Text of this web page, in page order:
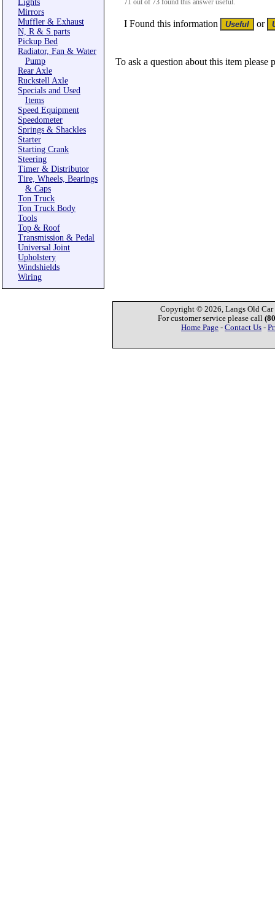
Lights
Mirrors
Muffler & Exhaust
N, R & S parts
Pickup Bed
Radiator, Fan & Water
Pump
Rear Axle
Ruckstell Axle
Specials and Used
Items
Speed Equipment
Speedometer
Springs & Shackles
Starter
Starting Crank
Steering
Timer & Distributor
Tire, Wheels, Bearings
& Caps
Ton Truck
Ton Truck Body
Tools
Top & Roof
Transmission & Pedal
Universal Joint
Upholstery
Windshields
Wiring
71 out of 73 found this answer useful.
I Found this information or
To ask a question about this item please
Copyright © 2026, Langs Old Car
For customer service please call
Home Page - Contact Us -